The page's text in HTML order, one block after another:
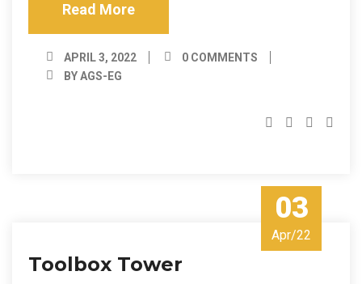
Read More
APRIL 3, 2022
0 COMMENTS
BY AGS-EG
03
Apr/22
Toolbox Tower